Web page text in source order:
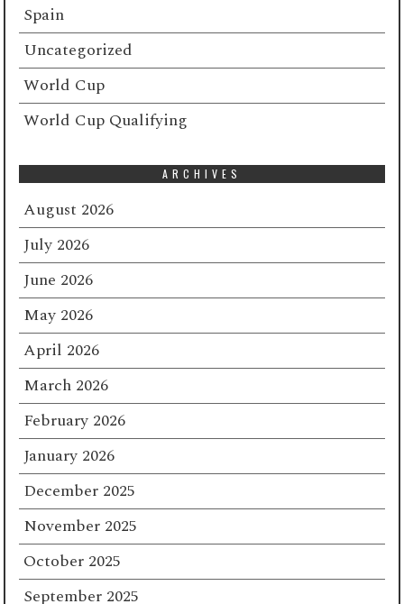
Spain
Uncategorized
World Cup
World Cup Qualifying
ARCHIVES
August 2026
July 2026
June 2026
May 2026
April 2026
March 2026
February 2026
January 2026
December 2025
November 2025
October 2025
September 2025